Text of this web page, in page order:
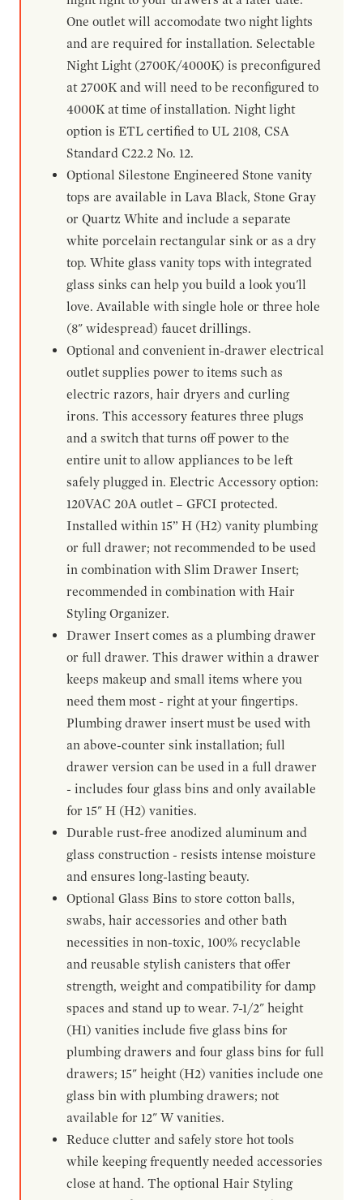
One outlet will accomodate two night lights
and are required for installation. Selectable
Night Light (2700K/4000K) is preconfigured
at 2700K and will need to be reconfigured to
4000K at time of installation. Night light
option is ETL certified to UL 2108, CSA
Standard C22.2 No. 12.
Optional Silestone Engineered Stone vanity
tops are available in Lava Black, Stone Gray
or Quartz White and include a separate
white porcelain rectangular sink or as a dry
top. White glass vanity tops with integrated
glass sinks can help you build a look you'll
love. Available with single hole or three hole
(8" widespread) faucet drillings.
Optional and convenient in-drawer electrical
outlet supplies power to items such as
electric razors, hair dryers and curling
irons. This accessory features three plugs
and a switch that turns off power to the
entire unit to allow appliances to be left
safely plugged in. Electric Accessory option:
120VAC 20A outlet – GFCI protected.
Installed within 15” H (H2) vanity plumbing
or full drawer; not recommended to be used
in combination with Slim Drawer Insert;
recommended in combination with Hair
Styling Organizer.
Drawer Insert comes as a plumbing drawer
or full drawer. This drawer within a drawer
keeps makeup and small items where you
need them most - right at your fingertips.
Plumbing drawer insert must be used with
an above-counter sink installation; full
drawer version can be used in a full drawer
- includes four glass bins and only available
for 15" H (H2) vanities.
Durable rust-free anodized aluminum and
glass construction - resists intense moisture
and ensures long-lasting beauty.
Optional Glass Bins to store cotton balls,
swabs, hair accessories and other bath
necessities in non-toxic, 100% recyclable
and reusable stylish canisters that offer
strength, weight and compatibility for damp
spaces and stand up to wear. 7-1/2" height
(H1) vanities include five glass bins for
plumbing drawers and four glass bins for full
drawers; 15" height (H2) vanities include one
glass bin with plumbing drawers; not
available for 12" W vanities.
Reduce clutter and safely store hot tools
while keeping frequently needed accessories
close at hand. The optional Hair Styling